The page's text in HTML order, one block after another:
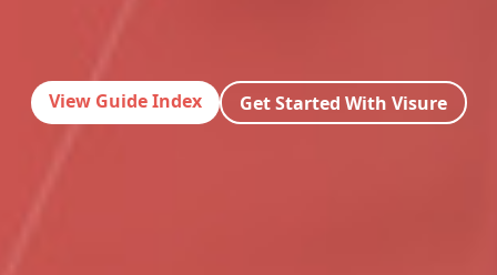
View Guide Index Get Started With Visure